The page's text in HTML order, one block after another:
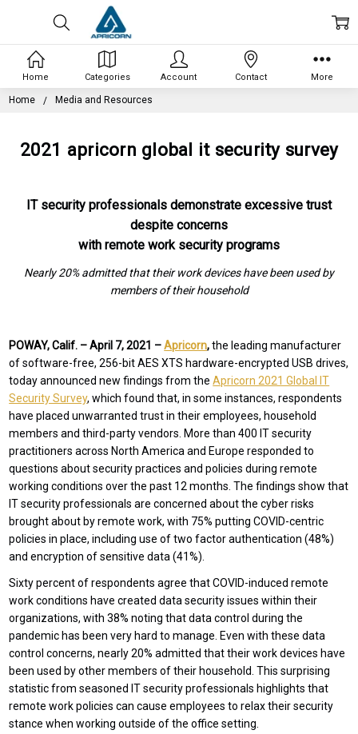
Home Media and Resources
2021 apricorn global it security survey
IT security professionals demonstrate excessive trust
despite concerns
with remote work security programs
Nearly 20% admitted that their work devices have been used by
members of their household
POWAY, Calif. –April 7, 2021 –Apricorn,the leading manufacturer
of software-free, 256-bit AES XTS hardware-encrypted USB drives,
today announced new findings from theApricorn 2021 Global IT
Security Survey, which found that, in some instances, respondents
have placed unwarranted trust in their employees, household
members and third-party vendors. More than 400 IT security
practitioners across North America and Europe responded to
questions about security practices and policies during remote
working conditions over the past 12 months. The findings show that
IT security professionals are concerned about the cyber risks
brought about by remote work, with 75% putting COVID-centric
policies in place, including use of two factor authentication (48%)
and encryption of sensitive data (41%).
Sixty percent of respondents agree that COVID-induced remote
work conditions have created data security issues within their
organizations, with 38% noting that data control during the
pandemic has been very hard to manage. Even with these data
control concerns, nearly 20% admitted that their work devices have
been used by other members of their household. This surprising
statistic from seasoned IT security professionals highlights that
remote work policies can cause employees to relax their security
stance when working outside of the office setting.
Home Categories Account Contact More